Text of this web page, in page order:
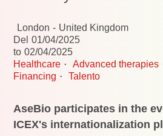
London
United Kingdom
Del 01/04/2025
to 02/04/2025
Healthcare
Advanced therapies
Financing
Talento
AseBio participates in the
ICEX's internationalization